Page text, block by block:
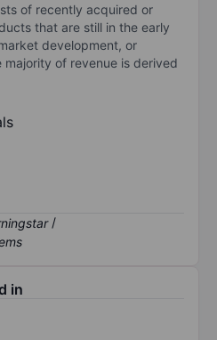
of recently acquired or
that are still in the early
development, or
of revenue is derived
/
in